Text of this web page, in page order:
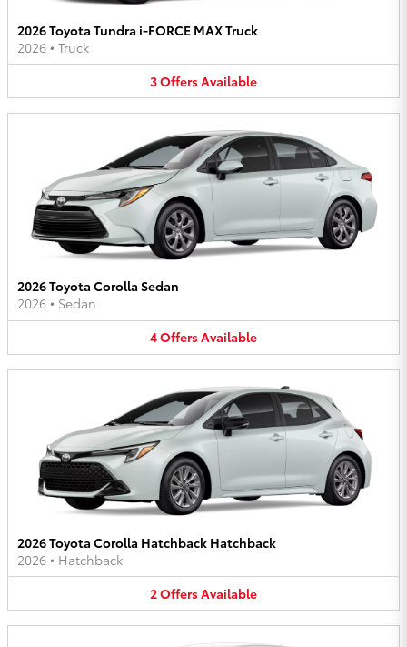
2026 Toyota Tundra i-FORCE MAX Truck
2026 • Truck
3OffersAvailable
2026 Toyota Corolla Sedan
2026 • Sedan
4OffersAvailable
2026 Toyota Corolla Hatchback Hatchback
2026 • Hatchback
2OffersAvailable